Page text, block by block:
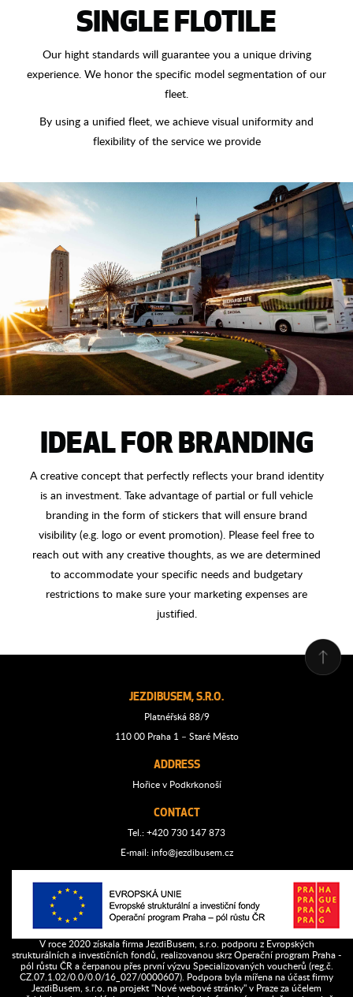
SINGLE FLOTILE
Our hight standards will guarantee you a unique driving
experience. We honor the specific model segmentation of our
fleet.
By using a unified fleet, we achieve visual uniformity and
flexibility of the service we provide
IDEAL FOR BRANDING
A creative concept that perfectly reflects your brand identity
is an investment. Take advantage of partial or full vehicle
branding in the form of stickers that will ensure brand
visibility (e.g. logo or event promotion). Please feel free to
reach out with any creative thoughts, as we are determined
to accommodate your specific needs and budgetary
restrictions to make sure your marketing expenses are
justified.
JEZDIBUSEM, S.R.O.
Platnéřská 88/9
110 00 Praha 1 – Staré Město
ADDRESS
Hořice v Podkrkonoší
CONTACT
Tel.: +420 730 147 873
E-mail:info@jezdibusem.cz
V roce 2020 získala firma JezdiBusem, s.r.o. podporu z Evropských
strukturálních a investičních fondů, realizovanou skrz Operační program Praha -
pól růstu ČR a čerpanou přes první výzvu Specializovaných voucherů (reg.č.
CZ.07.1.02/0.0/0.0/16_027/0000607). Podpora byla mířena na účast firmy
JezdiBusem, s.r.o. na projekt "Nové webové stránky" v Praze za účelem